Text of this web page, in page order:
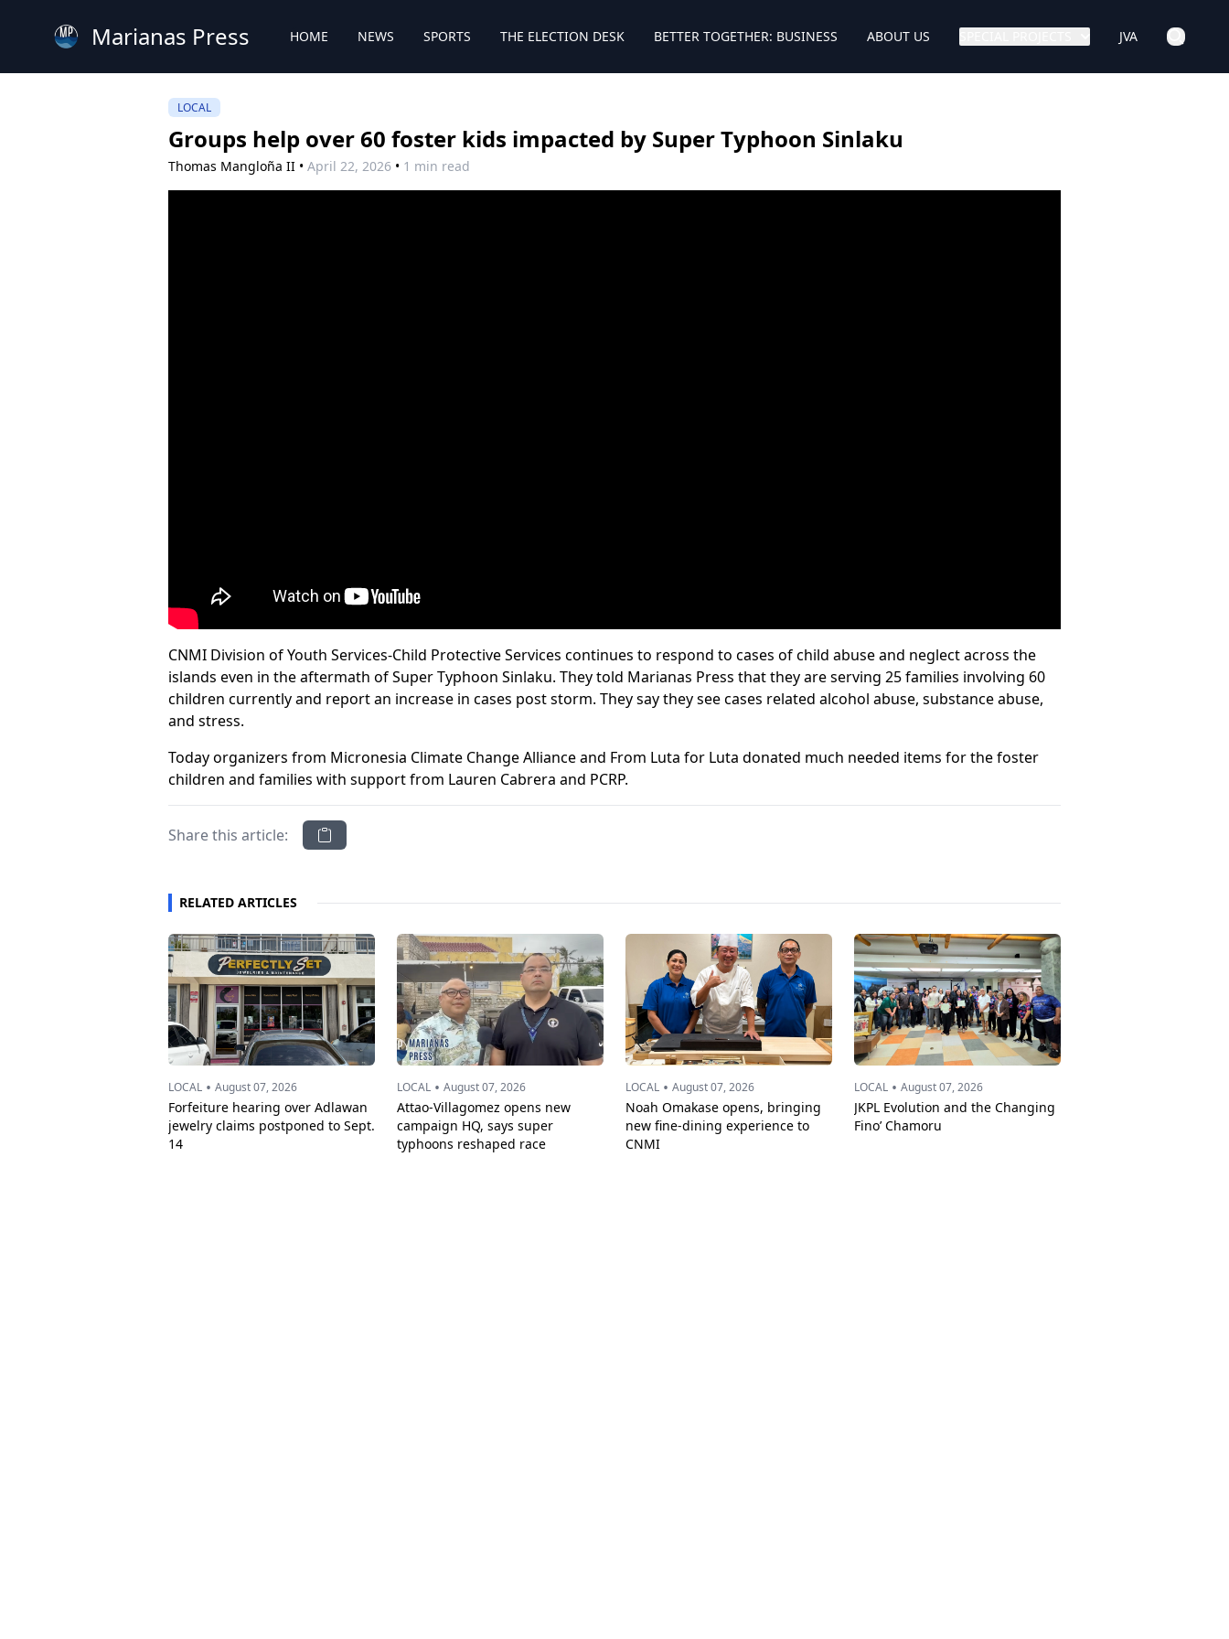
Marianas Press HOME NEWS SPORTS THE ELECTION DESK BETTER TOGETHER: BUSINESS ABOUT US JVA
LOCAL
Groups help over 60 foster kids impacted by Super Typhoon Sinlaku
Thomas Mangloña II • April 22, 2026 • 1 min read
CNMI Division of Youth Services-Child Protective Services continues to respond to cases of child abuse and neglect across the
islands even in the aftermath of Super Typhoon Sinlaku. They told Marianas Press that they are serving 25 families involving 60
children currently and report an increase in cases post storm. They say they see cases related alcohol abuse, substance abuse,
and stress.
Today organizers from Micronesia Climate Change Alliance and From Luta for Luta donated much needed items for the foster
children and families with support from Lauren Cabrera and PCRP.
Share this article:
RELATED ARTICLES
LOCAL • August 07, 2026
Forfeiture hearing over Adlawan
jewelry claims postponed to Sept.
14
LOCAL • August 07, 2026
Attao-Villagomez opens new
campaign HQ, says super
typhoons reshaped race
LOCAL • August 07, 2026
Noah Omakase opens, bringing
new fine-dining experience to
CNMI
LOCAL • August 07, 2026
JKPL Evolution and the Changing
Fino’ Chamoru